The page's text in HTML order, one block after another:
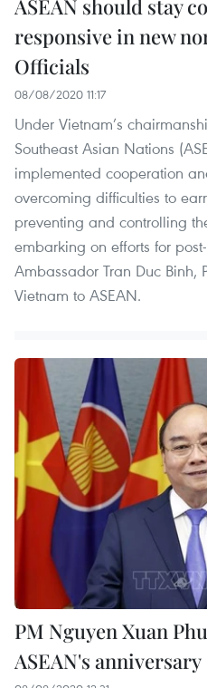
ASEAN should stay
responsive in new
Officials
08/08/2020 11:17
Under Vietnam’s
Southeast Asian Nations
implemented cooperation
overcoming difficulties to
preventing and controlling
embarking on efforts for
Ambassador Tran Duc Binh,
Vietnam to ASEAN.
PM Nguyen Xuan
ASEAN's anniversary